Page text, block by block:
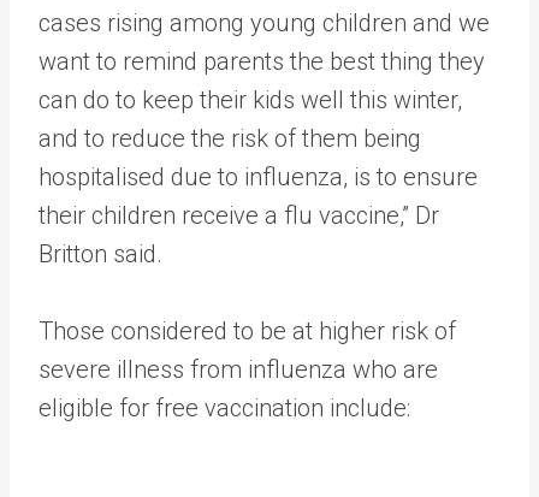
cases rising among young children and we
want to remind parents the best thing they
can do to keep their kids well this winter,
and to reduce the risk of them being
hospitalised due to influenza, is to ensure
their children receive a flu vaccine,” Dr
Britton said.
Those considered to be at higher risk of
severe illness from influenza who are
eligible for free vaccination include: